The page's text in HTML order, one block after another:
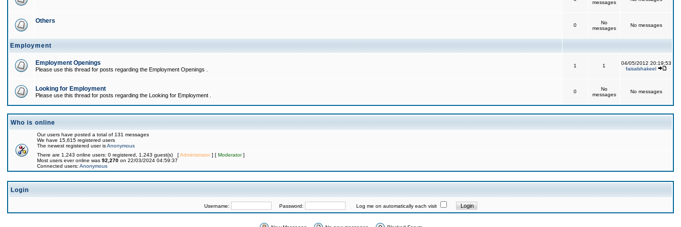
messages
Others
0
No
messages
No messages
Employment
Employment Openings
Please use this thread for posts regarding the Employment Openings .
1 1
04/05/2012 20:19:53
faisalshakeel
Looking for Employment
Please use this thread for posts regarding the Looking for Employment .
0
No
messages
No messages
Who is online
Our users have posted a total of 131 messages
We have 15,615 registered users
The newest registered user isAnonymous
There are 1,243 online users: 0 registered, 1,243 guest(s) [Administrator] [ Moderator]
Most users ever online was 92,270 on 22/03/2024 04:59:37
Connected users: Anonymous
Login
Username: Password: Log me on automatically each visit